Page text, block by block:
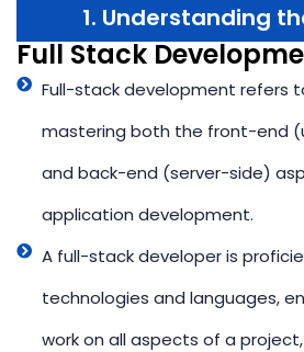
1. Understanding
Full Stack
Full-stack development refers
mastering both the front-end
and back-end (server-side)
application development.
A full-stack developer is
technologies and languages,
work on all aspects of a